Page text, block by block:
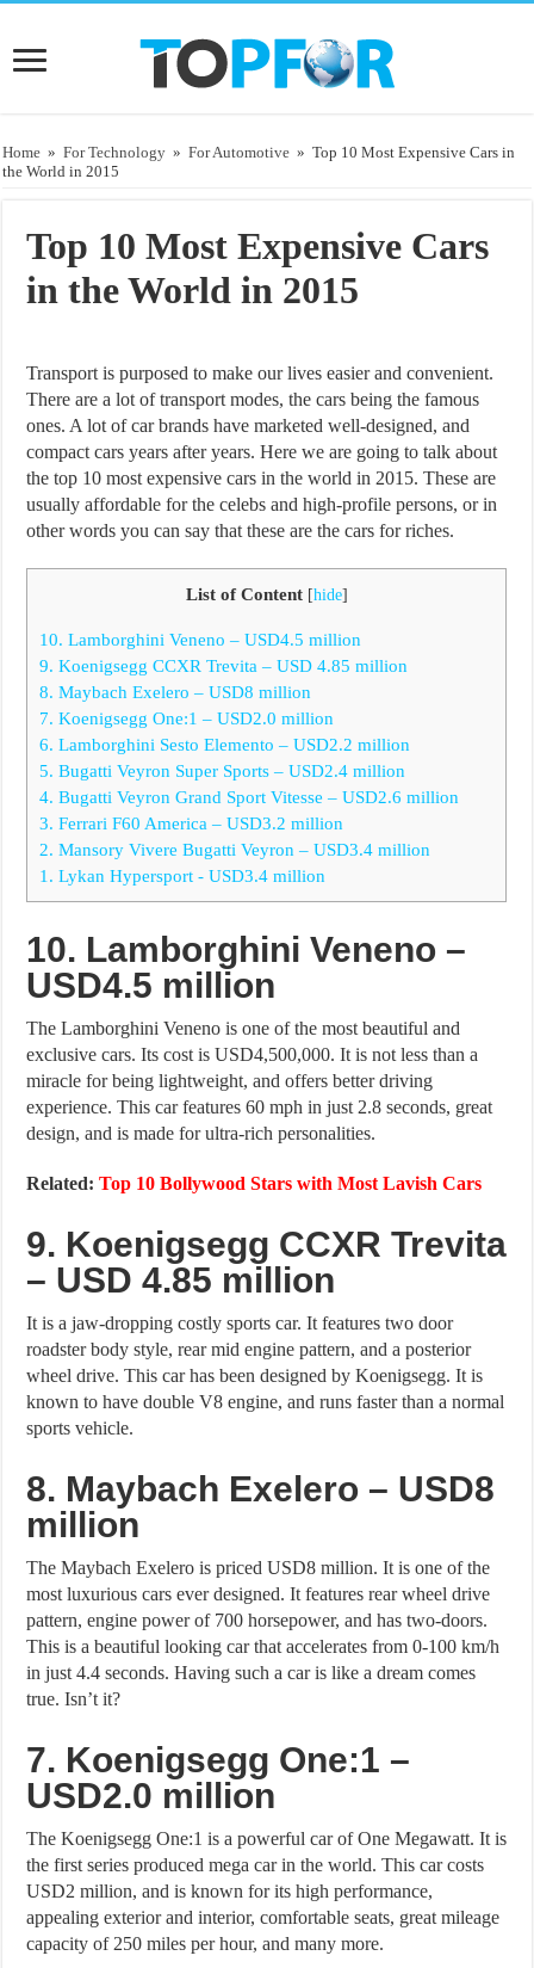
Home » For Technology » For Automotive » Top 10 Most Expensive Cars in
the World in 2015
Top 10 Most Expensive Cars
in the World in 2015
Transport is purposed to make our lives easier and convenient.
There are a lot of transport modes, the cars being the famous
ones. A lot of car brands have marketed well-designed, and
compact cars years after years. Here we are going to talk about
the top 10 most expensive cars in the world in 2015. These are
usually affordable for the celebs and high-profile persons, or in
other words you can say that these are the cars for riches.
List of Content [hide]
10. Lamborghini Veneno – USD4.5 million
9. Koenigsegg CCXR Trevita – USD 4.85 million
8. Maybach Exelero – USD8 million
7. Koenigsegg One:1 – USD2.0 million
6. Lamborghini Sesto Elemento – USD2.2 million
5. Bugatti Veyron Super Sports – USD2.4 million
4. Bugatti Veyron Grand Sport Vitesse – USD2.6 million
3. Ferrari F60 America – USD3.2 million
2. Mansory Vivere Bugatti Veyron – USD3.4 million
1. Lykan Hypersport - USD3.4 million
10. Lamborghini Veneno –
USD4.5 million
The Lamborghini Veneno is one of the most beautiful and
exclusive cars. Its cost is USD4,500,000. It is not less than a
miracle for being lightweight, and offers better driving
experience. This car features 60 mph in just 2.8 seconds, great
design, and is made for ultra-rich personalities.
Related:Top 10 Bollywood Stars with Most Lavish Cars
9. Koenigsegg CCXR Trevita
– USD 4.85 million
It is a jaw-dropping costly sports car. It features two door
roadster body style, rear mid engine pattern, and a posterior
wheel drive. This car has been designed by Koenigsegg. It is
known to have double V8 engine, and runs faster than a normal
sports vehicle.
8. Maybach Exelero – USD8
million
The Maybach Exelero is priced USD8 million. It is one of the
most luxurious cars ever designed. It features rear wheel drive
pattern, engine power of 700 horsepower, and has two-doors.
This is a beautiful looking car that accelerates from 0-100 km/h
in just 4.4 seconds. Having such a car is like a dream comes
true. Isn’t it?
7. Koenigsegg One:1 –
USD2.0 million
The Koenigsegg One:1 is a powerful car of One Megawatt. It is
the first series produced mega car in the world. This car costs
USD2 million, and is known for its high performance,
appealing exterior and interior, comfortable seats, great mileage
capacity of 250 miles per hour, and many more.